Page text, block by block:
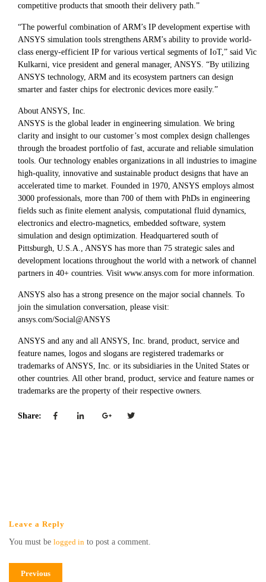
competitive products that smooth their delivery path.”
“The powerful combination of ARM’s IP development expertise with
ANSYS simulation tools strengthens ARM’s ability to provide world-
class energy-efficient IP for various vertical segments of IoT,” said Vic
Kulkarni, vice president and general manager, ANSYS. “By utilizing
ANSYS technology, ARM and its ecosystem partners can design
smarter and faster chips for electronic devices more easily.”
About ANSYS, Inc.
ANSYS is the global leader in engineering simulation. We bring
clarity and insight to our customer’s most complex design challenges
through the broadest portfolio of fast, accurate and reliable simulation
tools. Our technology enables organizations in all industries to imagine
high-quality, innovative and sustainable product designs that have an
accelerated time to market. Founded in 1970, ANSYS employs almost
3000 professionals, more than 700 of them with PhDs in engineering
fields such as finite element analysis, computational fluid dynamics,
electronics and electro-magnetics, embedded software, system
simulation and design optimization. Headquartered south of
Pittsburgh, U.S.A., ANSYS has more than 75 strategic sales and
development locations throughout the world with a network of channel
partners in 40+ countries. Visit www.ansys.com for more information.
ANSYS also has a strong presence on the major social channels. To
join the simulation conversation, please visit:
ansys.com/Social@ANSYS
ANSYS and any and all ANSYS, Inc. brand, product, service and
feature names, logos and slogans are registered trademarks or
trademarks of ANSYS, Inc. or its subsidiaries in the United States or
other countries. All other brand, product, service and feature names or
trademarks are the property of their respective owners.
Share:
Leave a Reply
You must be logged in to post a comment.
Previous